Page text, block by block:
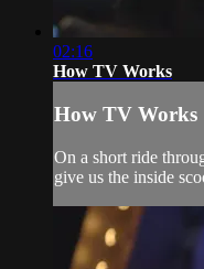
02:16
How TV Works
How TV Works
On a short ride
give us the inside